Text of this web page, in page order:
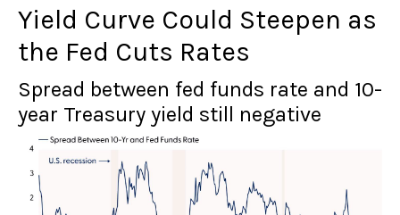
Yield Curve Could Steepen as
the Fed Cuts Rates
Spread between fed funds rate and 10-
year Treasury yield still negative